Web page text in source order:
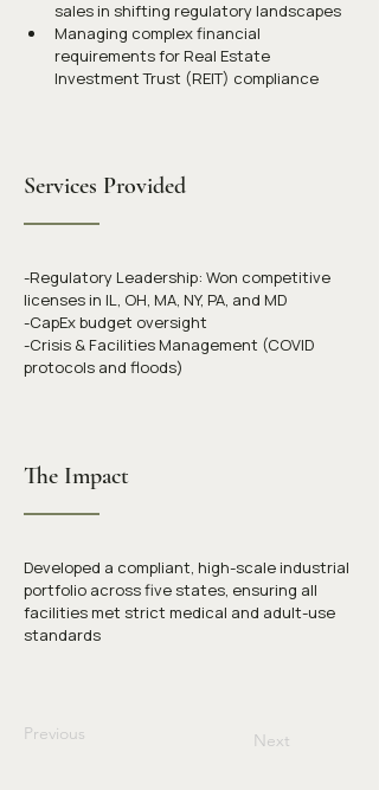
sales in shifting regulatory landscapes
Managing complex financial
requirements for Real Estate
Investment Trust (REIT) compliance
Services Provided
-Regulatory Leadership: Won competitive
licenses in IL, OH, MA, NY, PA, and MD
-CapEx budget oversight
-Crisis & Facilities Management (COVID
protocols and floods)
The Impact
Developed a compliant, high-scale industrial
portfolio across five states, ensuring all
facilities met strict medical and adult-use
standards
Previous Next